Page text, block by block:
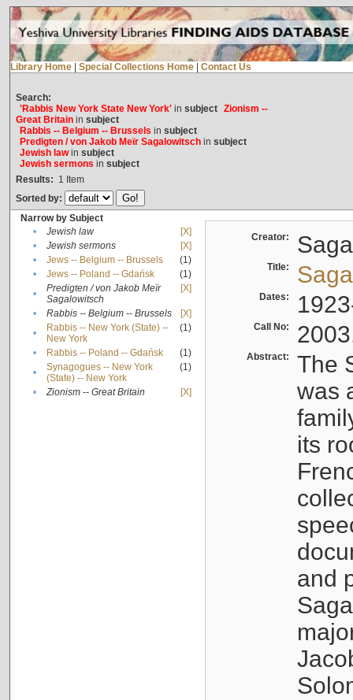
Library Home Special Collections Home Contact Us
Search:
'Rabbis New York State New York'in subject Zionism --
Great Britainin subject
Rabbis -- Belgium -- Brussels in subject
Predigten / von Jakob Meïr Sagalowitschin subject
Jewish lawin subject
Jewish sermons in subject
Results: 1 Item
Sorted by:
Narrow by Subject
•
Jewish law
[X]
•
Jewish sermons
[X]
•
Jews -- Belgium -- Brussels
(1)
•
Jews -- Poland -- Gdańsk
(1)
•
Predigten / von Jakob Meïr
Sagalowitsch
[X]
• Rabbis -- Belgium -- Brussels
[X]
•
Rabbis -- New York (State) --
New York
(1)
• Rabbis -- Poland -- Gdańsk
(1)
•
Synagogues -- New York
(State) -- New York
(1)
• Zionism -- Great Britain [X]
Creator:
Title:
Dates:
Call No:
Abstract:
The
was
its
and